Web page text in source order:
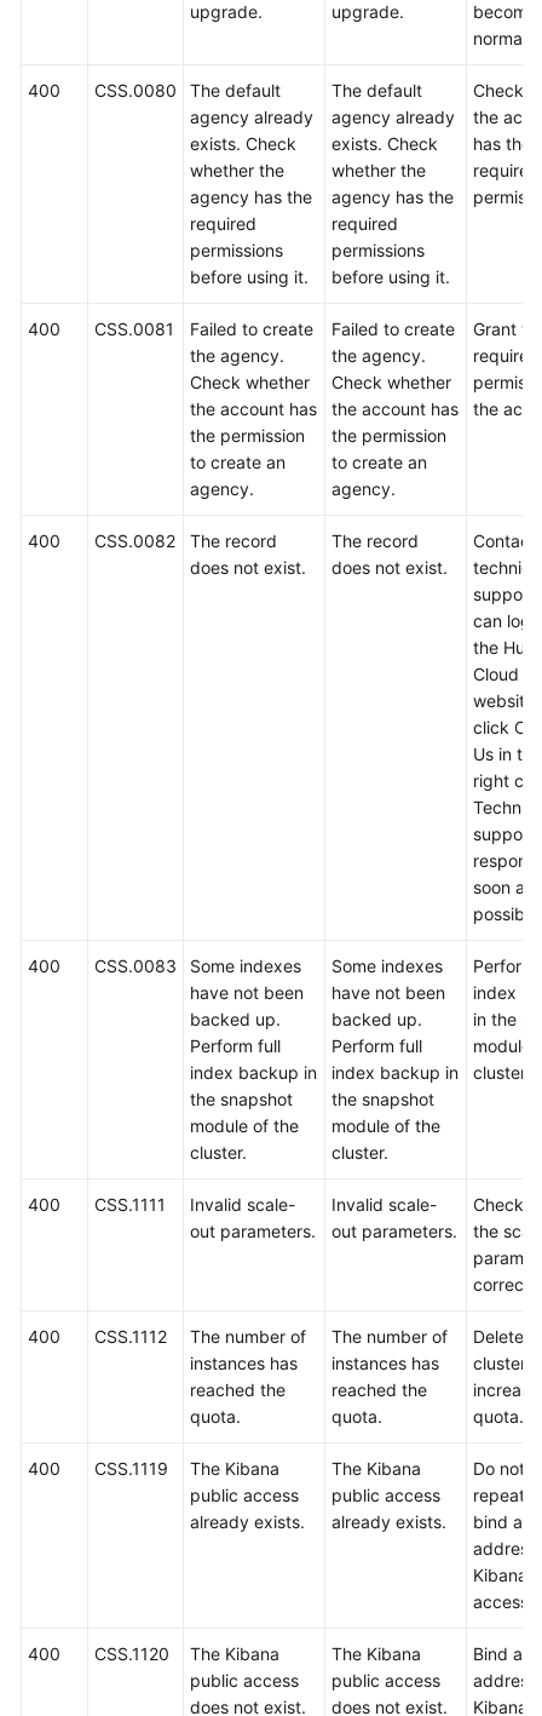
upgrade.
upgrade.
normal.
400 CSS.0080
The default
agency already
exists. Check
whether the
agency has the
required
permissions
before using it.
The default
agency already
exists. Check
whether the
agency has the
required
permissions
before using it.
Check
the
has the
required
400 CSS.0081
Failed to create
the agency.
Check whether
the account has
the permission
to create an
agency.
Failed to create
the agency.
Check whether
the account has
the permission
to create an
agency.
Grant
required
the
400 CSS.0082
The record
does not exist.
The record
does not exist.
Contact
support.
can log
the
Cloud
website
click
Us in
right
support
respond
soon as
possible.
400 CSS.0083
Some indexes
have not been
backed up.
Perform full
index backup in
the snapshot
module of the
cluster.
Some indexes
have not been
backed up.
Perform full
index backup in
the snapshot
module of the
cluster.
Perform
index
in the
module
cluster.
400 CSS.1111
Invalid scale-
out parameters.
Invalid scale-
out parameters.
Check
the
correct.
400 CSS.1112
The number of
instances has
reached the
quota.
The number of
instances has
reached the
quota.
Delete
clusters
quota.
400 CSS.1119
The Kibana
public access
already exists.
The Kibana
public access
already exists.
Do not
bind an
address
Kibana
access.
400 CSS.1120
The Kibana
public access
does not exist.
The Kibana
public access
does not exist.
Bind an
address
Kibana